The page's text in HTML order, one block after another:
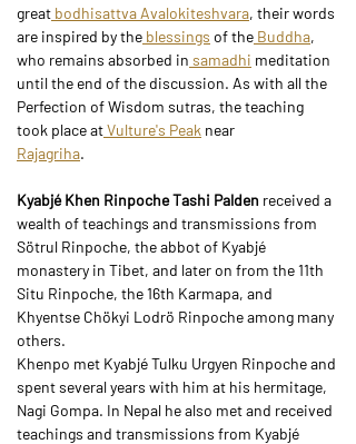
great bodhisattva Avalokiteshvara, their words
are inspired by the blessings of the Buddha,
who remains absorbed in samadhi meditation
until the end of the discussion. As with all the
Perfection of Wisdom sutras, the teaching
took place at Vulture's Peak near
Rajagriha.
Kyabjé Khen Rinpoche Tashi Palden received a
wealth of teachings and transmissions from
Sötrul Rinpoche, the abbot of Kyabjé
monastery in Tibet, and later on from the 11th
Situ Rinpoche, the 16th Karmapa, and
Khyentse Chökyi Lodrö Rinpoche among many
others.
Khenpo met Kyabjé Tulku Urgyen Rinpoche and
spent several years with him at his hermitage,
Nagi Gompa. In Nepal he also met and received
teachings and transmissions from Kyabjé